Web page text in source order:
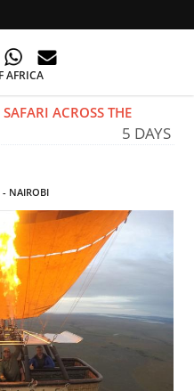
AFRICA
ACROSS THE
5 DAYS
- NAIROBI